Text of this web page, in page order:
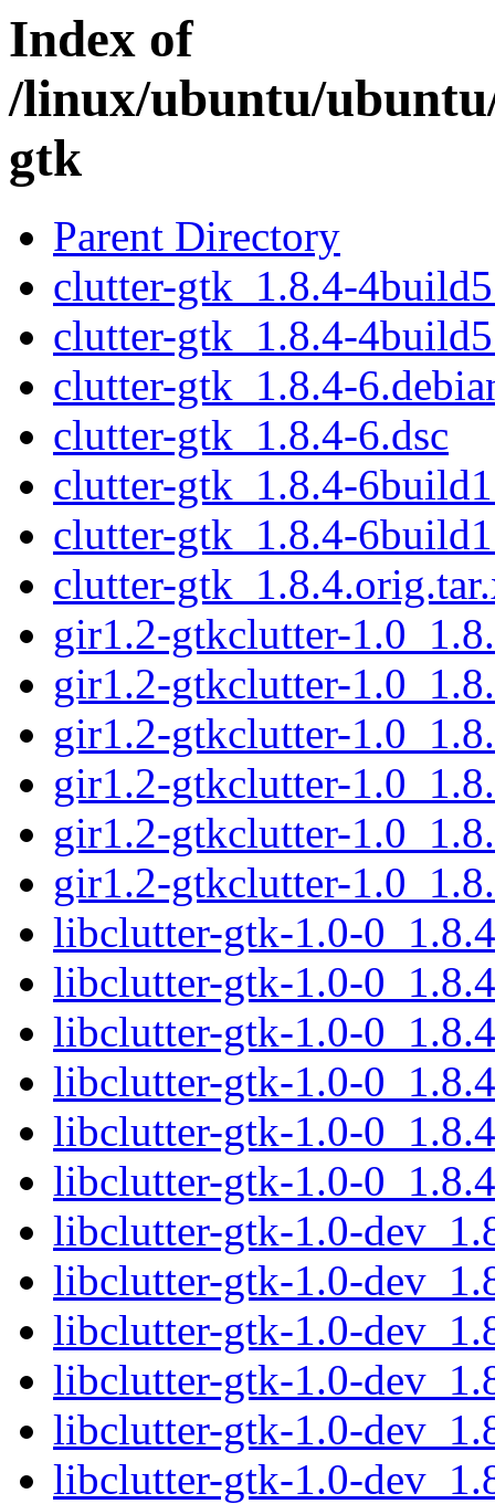
Index of
/linux/ubuntu/
gtk
Parent Directory
clutter-gtk_1.8.4-
clutter-gtk_1.8.4-
clutter-gtk_1.8.4-
clutter-gtk_1.8.4-6.dsc
clutter-gtk_1.8.4-
clutter-gtk_1.8.4-
clutter-
gir1.2-gtkclutter-
gir1.2-gtkclutter-
gir1.2-gtkclutter-
gir1.2-gtkclutter-
gir1.2-gtkclutter-
gir1.2-gtkclutter-
libclutter-gtk-1.0-
libclutter-gtk-1.0-
libclutter-gtk-1.0-
libclutter-gtk-1.0-
libclutter-gtk-1.0-
libclutter-gtk-1.0-
libclutter-gtk-1.0-
libclutter-gtk-1.0-
libclutter-gtk-1.0-
libclutter-gtk-1.0-
libclutter-gtk-1.0-
libclutter-gtk-1.0-